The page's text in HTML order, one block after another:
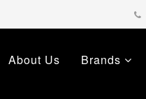
About Us Brands